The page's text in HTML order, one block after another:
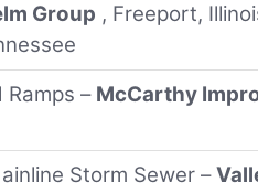
Group , Freeport,
Ramps – McCarthy
Storm Sewer –